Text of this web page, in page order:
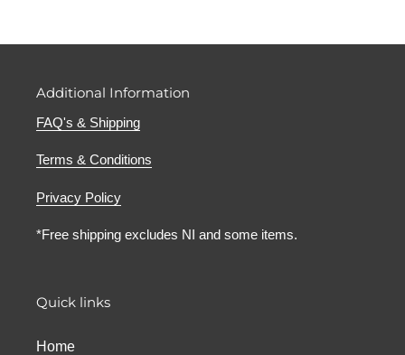
Additional Information
FAQ's & Shipping
Terms & Conditions
Privacy Policy
*Free shipping excludes NI and some items.
Quick links
Home